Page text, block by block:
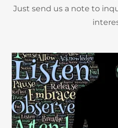
Just send us a note to